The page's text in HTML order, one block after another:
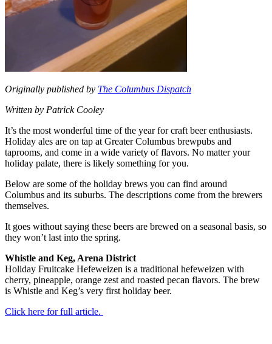
Originally published by The Columbus Dispatch
Written by Patrick Cooley
It’s the most wonderful time of the year for craft beer enthusiasts.
Holiday ales are on tap at Greater Columbus brewpubs and
taprooms, and come in a wide variety of flavors. No matter your
holiday palate, there is likely something for you.
Below are some of the holiday brews you can find around
Columbus and its suburbs. The descriptions come from the brewers
themselves.
It goes without saying these beers are brewed on a seasonal basis, so
they won’t last into the spring.
Whistle and Keg, Arena District
Holiday Fruitcake Hefeweizen is a traditional hefeweizen with
cherry, pineapple, orange zest and roasted pecan flavors. The brew
is Whistle and Keg’s very first holiday beer.
Click here for full article.